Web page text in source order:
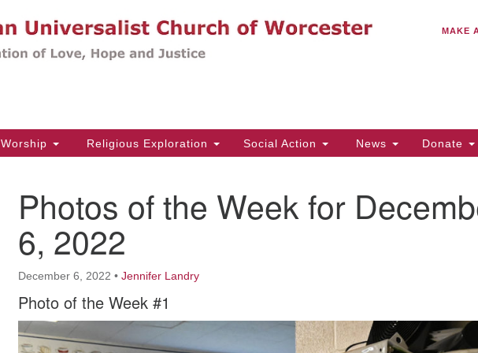
Search
MAKE
Worship Religious Exploration Social Action News Donate
Photos of the Week for
6, 2022
December 6, 2022 • Jennifer Landry
Photo of the Week #1